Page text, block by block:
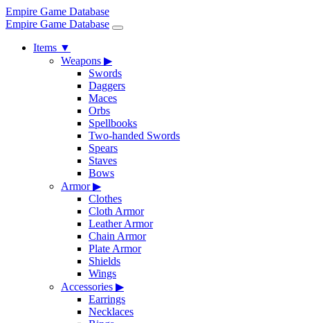
Empire Game Database
Empire Game Database
Items ▼
Weapons ▶
Swords
Daggers
Maces
Orbs
Spellbooks
Two-handed Swords
Spears
Staves
Bows
Armor▶
Clothes
Cloth Armor
Leather Armor
Chain Armor
Plate Armor
Shields
Wings
Accessories ▶
Earrings
Necklaces